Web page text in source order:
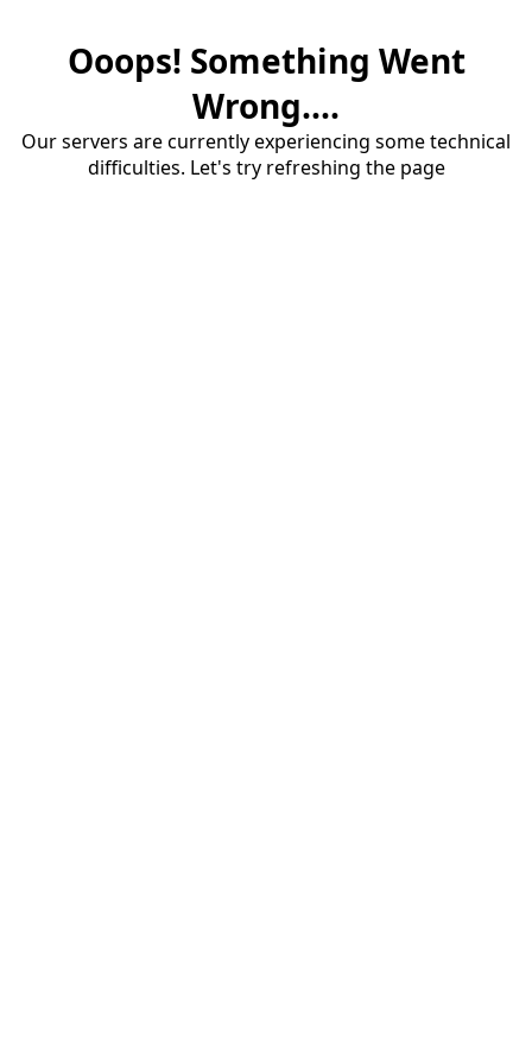
Ooops! Something Went
Wrong....
Our servers are currently experiencing some technical
difficulties. Let's try refreshing the page